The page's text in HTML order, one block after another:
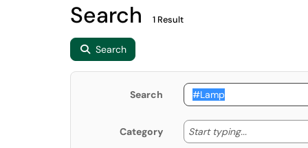
Search 1 Result
Search
Search
Category Start typing... Start